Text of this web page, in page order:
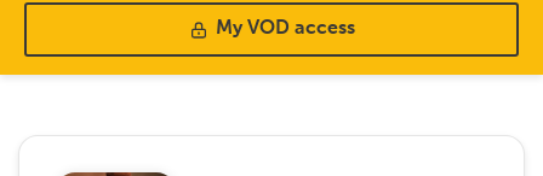
My VOD access